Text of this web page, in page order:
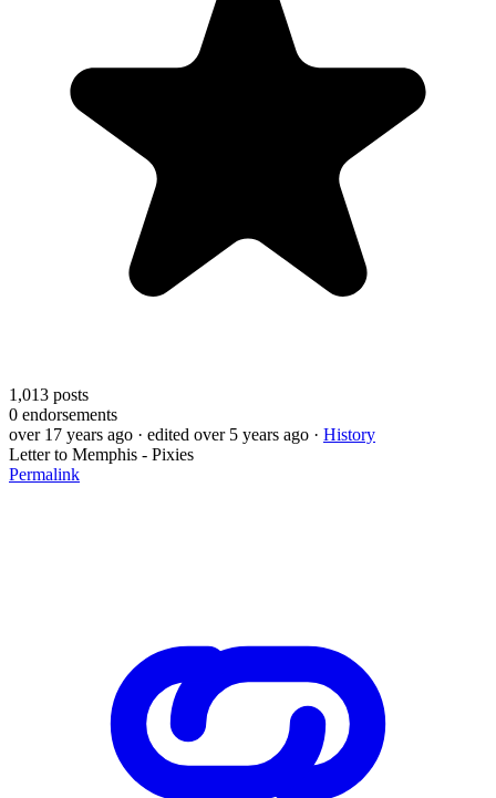
1,013 posts
0 endorsements
over 17 years ago · edited over 5 years ago · History
Letter to Memphis - Pixies
Permalink